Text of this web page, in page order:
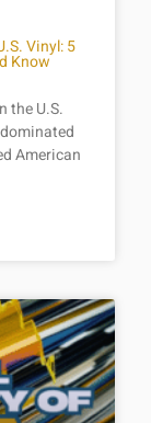
Vinyl: 5
Know
the U.S.
American